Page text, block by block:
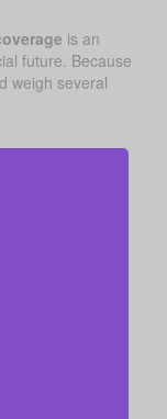
is an
future. Because
weigh several
the house